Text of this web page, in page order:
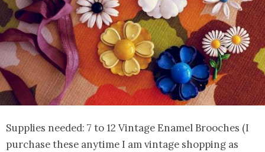
Supplies needed: 7 to 12 Vintage Enamel Brooches (I
purchase these anytime I am vintage shopping as